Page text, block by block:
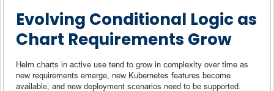
Evolving Conditional Logic as
Chart Requirements Grow
Helm charts in active use tend to grow in complexity over time as
new requirements emerge, new Kubernetes features become
available, and new deployment scenarios need to be supported.